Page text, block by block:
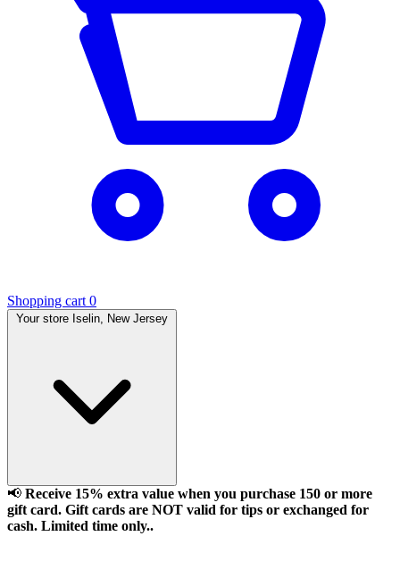
Shopping cart 0
Your store Iselin, New Jersey
📢 Receive 15% extra value when you purchase 150 or more
gift card. Gift cards are NOT valid for tips or exchanged for
cash. Limited time only..